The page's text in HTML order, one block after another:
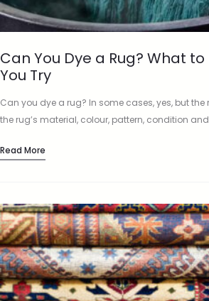
Can You Dye a Rug? What
You Try
Can you dye a rug? In some cases, yes, but
the rug’s material, colour, pattern, condition
Read More